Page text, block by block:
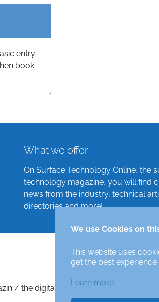
We use Cookies on
This website uses
get the best
Learn more
entry
book
What we offer
On Surface Technology Online, the
technology magazine, you will find
news from the industry, technical
directories and more!
/ the digital surface technologies